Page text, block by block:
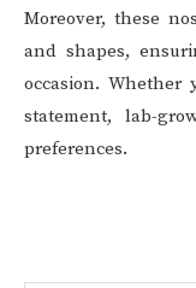
Moreover, these
and shapes,
occasion.
statement, lab-
preferences.